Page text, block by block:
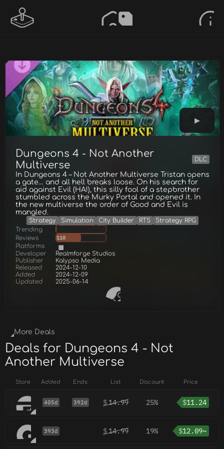
Dungeons 4 - Not Another
Multiverse
DLC
In Dungeons 4 – Not Another Multiverse Tristan opens
a gate… and all hell breaks loose. On his search for
aid against Evil (HA!), this silly fool of a stepbrother
stumbled across the Murky Portal and opened it. In
the new multiverse the order of Good and Evil is
mangled.
Strategy Simulation City Builder RTS
Strategy RPG
Trending
Reviews
110
Platforms
Developer
Realmforge Studios
Publisher
Kalypso Media
Released
2024-12-10
Added
2024-12-09
Updated
2025-06-14
More Deals
Deals for Dungeons 4 - Not
Another Multiverse
Store Added Ends List Discount Price
405d 392d $14.99 25% $11.24
393d $14.99 19% $12.09~